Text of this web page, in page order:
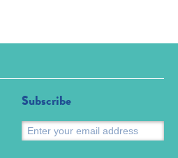
Subscribe